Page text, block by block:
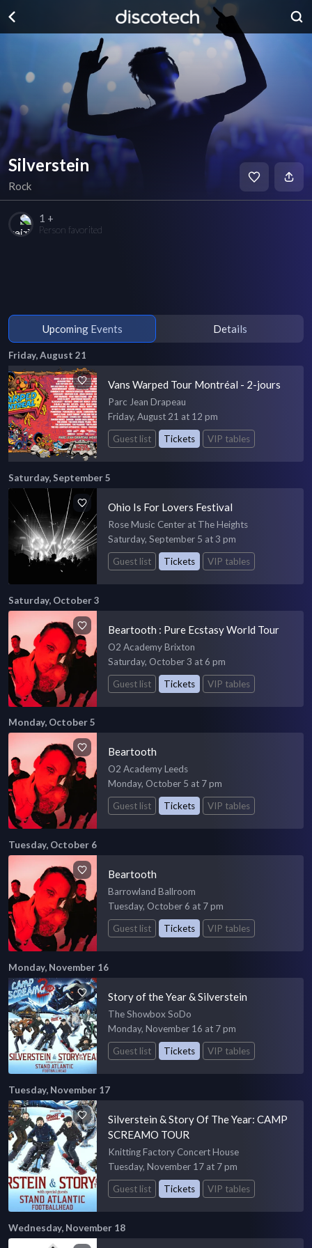
Silverstein
Rock
1 +
Person favorited
Upcoming Events Details
Friday, August 21
Vans Warped Tour Montréal - 2-jours
Parc Jean Drapeau
Friday, August 21 at 12 pm
Guest list
Tickets VIP tables
Saturday, September 5
Ohio Is For Lovers Festival
Rose Music Center at The Heights
Saturday, September 5 at 3 pm
Guest list
Tickets VIP tables
Saturday, October 3
Beartooth : Pure Ecstasy World Tour
O2 Academy Brixton
Saturday, October 3 at 6 pm
Guest list
Tickets VIP tables
Monday, October 5
Beartooth
O2 Academy Leeds
Monday, October 5 at 7 pm
Guest list
Tickets VIP tables
Tuesday, October 6
Beartooth
Barrowland Ballroom
Tuesday, October 6 at 7 pm
Guest list
Tickets VIP tables
Monday, November 16
Story of the Year & Silverstein
The Showbox SoDo
Monday, November 16 at 7 pm
Guest list
Tickets VIP tables
Tuesday, November 17
Silverstein & Story Of The Year: CAMP
SCREAMO TOUR
Knitting Factory Concert House
Tuesday, November 17 at 7 pm
Guest list
Tickets VIP tables
Wednesday, November 18